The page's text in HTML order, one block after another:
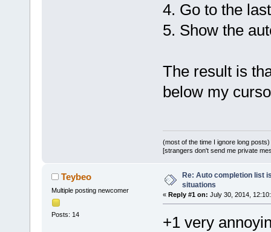
4. Go to the
5. Show the
The result is
below my
(most of the time I ignore long posts)
[strangers don't send me private
Teybeo
Multiple posting newcomer
Posts: 14
Re: Auto completion list
situations
« Reply #1 on: July 30, 2014,
+1 very